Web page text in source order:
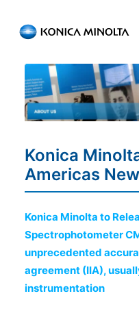
ENGLISH
HOME
SERVICES
INDUSTRIES
RESOURCES
EVENTS
ABOUT US
Konica
Americas
Konica Minolta to
Spectrophotometer
unprecedented
agreement (IIA),
instrumentation